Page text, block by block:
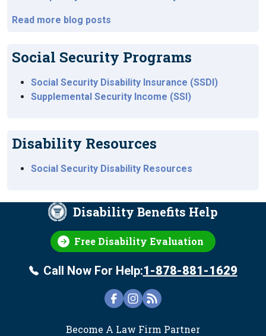
Read more blog posts
Social Security Programs
Social Security Disability Insurance (SSDI)
Supplemental Security Income (SSI)
Disability Resources
Social Security Disability Resources
Disability Benefits Help
Free Disability Evaluation
Call Now For Help:1-878-881-1629
Become A Law Firm Partner